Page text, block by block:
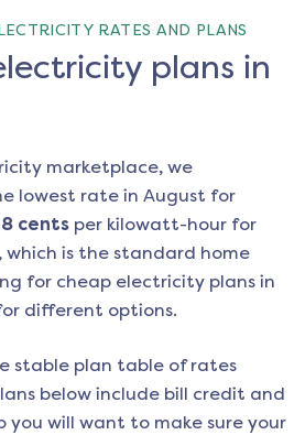
RATES AND PLANS
plans in
marketplace, we
lowest rate in August for
cents per kilowatt-hour for
which is the standard home
for cheap electricity plans in
different options.
stable plan table of rates
below include bill credit and
you will want to make sure your